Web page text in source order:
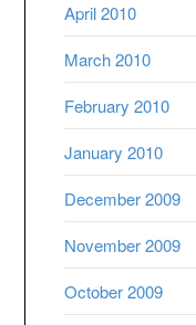
April 2010
March 2010
February 2010
January 2010
December 2009
November 2009
October 2009